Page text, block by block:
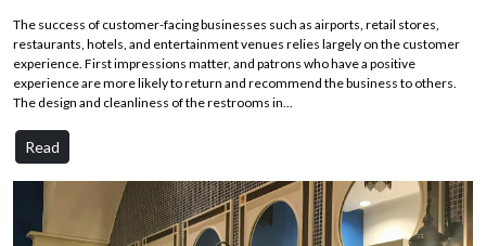
The success of customer-facing businesses such as airports, retail stores,
restaurants, hotels, and entertainment venues relies largely on the customer
experience. First impressions matter, and patrons who have a positive
experience are more likely to return and recommend the business to others.
The design and cleanliness of the restrooms in...
Read